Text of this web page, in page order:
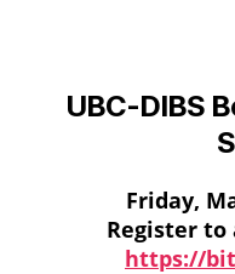
UBC-DIBS
Friday,
Register
https://